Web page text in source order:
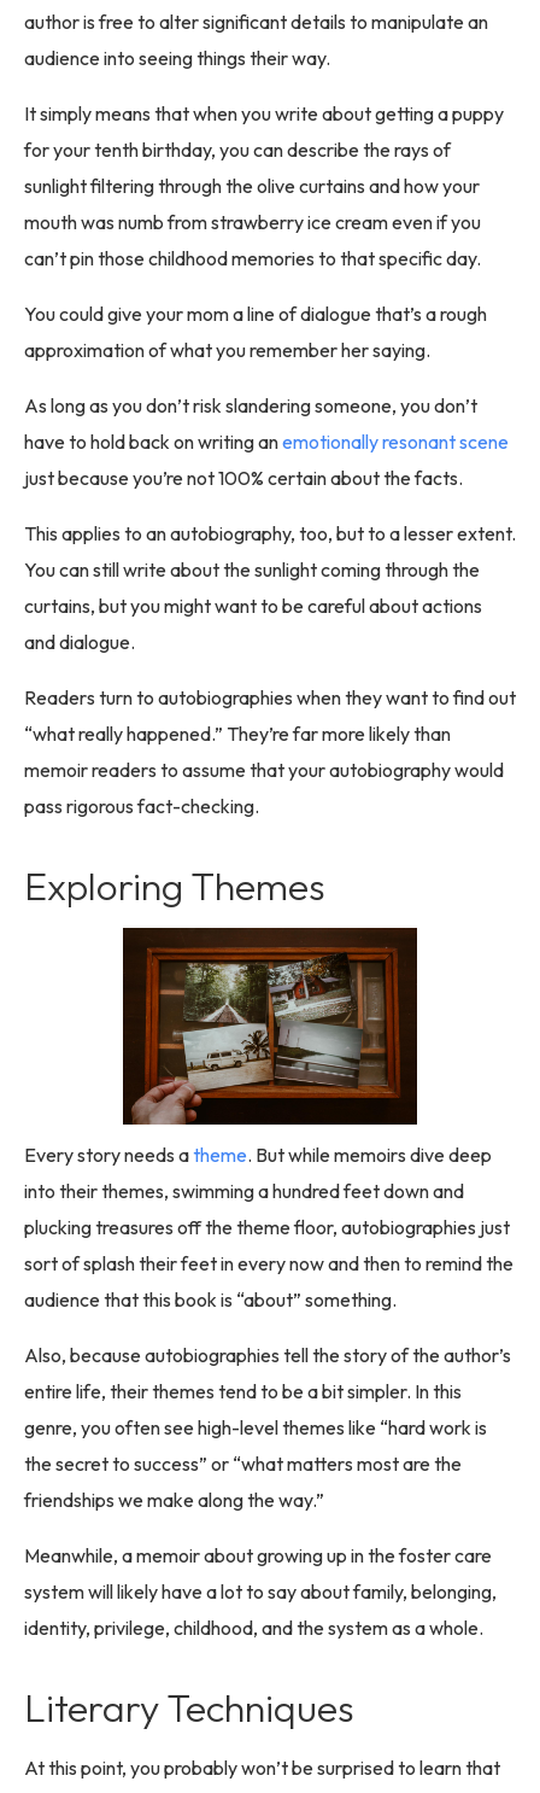
author is free to alter significant details to manipulate an
audience into seeing things their way.
It simply means that when you write about getting a puppy
for your tenth birthday, you can describe the rays of
sunlight filtering through the olive curtains and how your
mouth was numb from strawberry ice cream even if you
can’t pin those childhood memories to that specific day.
You could give your mom a line of dialogue that’s a rough
approximation of what you remember her saying.
As long as you don’t risk slandering someone, you don’t
have to hold back on writing anemotionally resonant scene
just because you’re not 100% certain about the facts.
This applies to an autobiography, too, but to a lesser extent.
You can still write about the sunlight coming through the
curtains, but you might want to be careful about actions
and dialogue.
Readers turn to autobiographies when they want to find out
“what really happened.” They’re far more likely than
memoir readers to assume that your autobiography would
pass rigorous fact-checking.
Exploring Themes
Every story needs atheme. But while memoirs dive deep
into their themes, swimming a hundred feet down and
plucking treasures off the theme floor, autobiographies just
sort of splash their feet in every now and then to remind the
audience that this book is “about” something.
Also, because autobiographies tell the story of the author’s
entire life, their themes tend to be a bit simpler. In this
genre, you often see high-level themes like “hard work is
the secret to success” or “what matters most are the
friendships we make along the way.”
Meanwhile, a memoir about growing up in the foster care
system will likely have a lot to say about family, belonging,
identity, privilege, childhood, and the system as a whole.
Literary Techniques
At this point, you probably won’t be surprised to learn that